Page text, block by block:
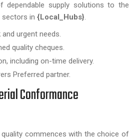
dependable supply solutions to the
sectors in {Local_Hubs}.
urgent needs.
quality cheques.
including on-time delivery.
Preferred partner.
Conformance
quality commences with the choice of